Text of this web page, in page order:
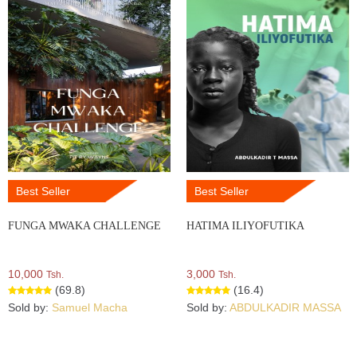
Best Seller
FUNGA MWAKA CHALLENGE
10,000 Tsh.
(69.8)
Sold by: Samuel Macha
Best Seller
HATIMA ILIYOFUTIKA
3,000 Tsh.
(16.4)
Sold by: ABDULKADIR MASSA